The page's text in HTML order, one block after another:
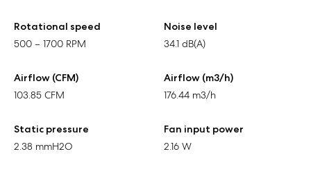
Rotational speed
500 – 1700 RPM
Noise level
34.1 dB(A)
Airflow (CFM)
103.85 CFM
Airflow (m3/h)
176.44 m3/h
Static pressure
2.38 mmH2O
Fan input power
2.16 W